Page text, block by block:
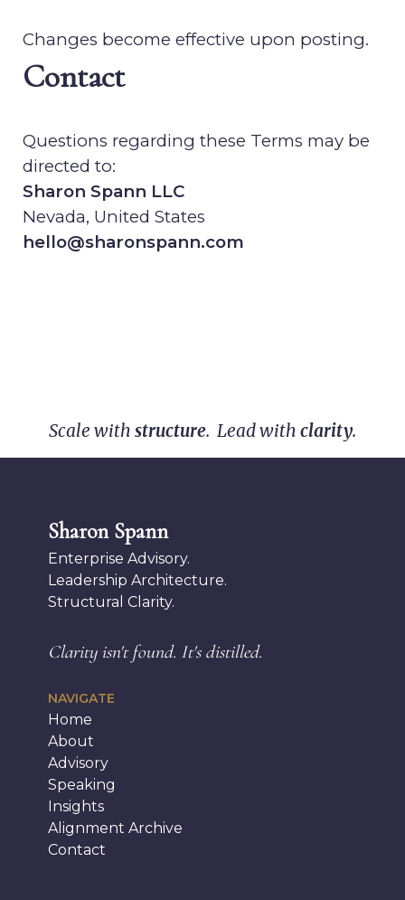
Changes become effective upon posting.
Contact
Questions regarding these Terms may be
directed to:
Sharon Spann LLC
Nevada, United States
hello@sharonspann.com
Scale with structure. Lead with clarity.
Sharon Spann
Enterprise Advisory.
Leadership Architecture.
Structural Clarity.
Clarity isn't found. It's distilled.
NAVIGATE
Home
About
Advisory
Speaking
Insights
Alignment Archive
Contact